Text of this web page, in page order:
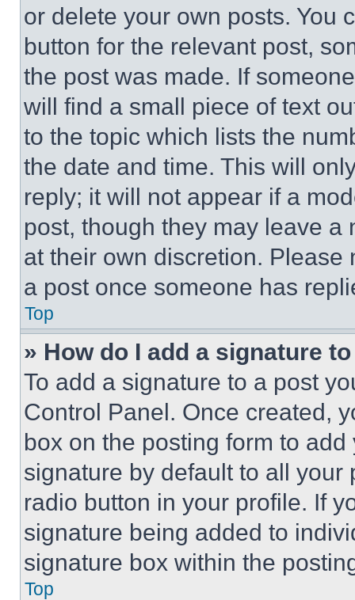
or delete your own posts. You
button for the relevant post,
the post was made. If
will find a small piece of text
to the topic which lists the
the date and time. This will
reply; it will not appear if a
post, though they may leave a
at their own discretion.
a post once someone has
Top
» How do I add a signature
To add a signature to a post
Control Panel. Once created,
box on the posting form to
signature by default to all
radio button in your profile. If
signature being added to
signature box within the
Top